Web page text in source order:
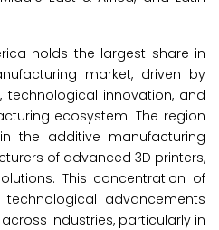
holds the largest share in
market, driven by
technological innovation, and
ecosystem. The region
the additive manufacturing
of advanced 3D printers,
This concentration of
advancements
industries, particularly in